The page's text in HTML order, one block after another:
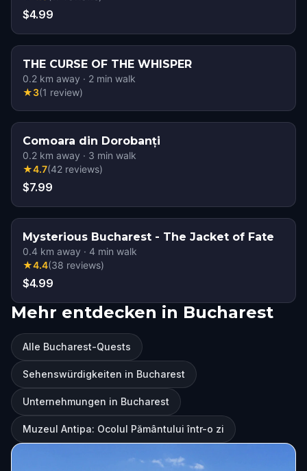
$4.99
THE CURSE OF THE WHISPER
0.2 km away · 2 min walk
★3(1 review)
Comoara din Dorobanți
0.2 km away · 3 min walk
★4.7(42 reviews)
$7.99
Mysterious Bucharest - The Jacket of Fate
0.4 km away · 4 min walk
★4.4(38 reviews)
$4.99
Mehr entdecken in Bucharest
Alle Bucharest-Quests
Sehenswürdigkeiten in Bucharest
Unternehmungen in Bucharest
Muzeul Antipa: Ocolul Pământului într-o zi